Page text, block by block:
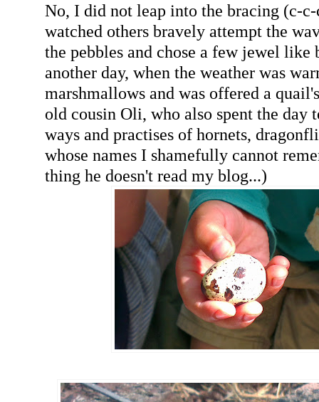
No, I did not leap into the bracing (c-
watched others bravely attempt the
the pebbles and chose a few jewel like
another day, when the weather was
marshmallows and was offered a
old cousin Oli, who also spent the day
ways and practises of hornets,
whose names I shamefully cannot
thing he doesn't read my blog...)